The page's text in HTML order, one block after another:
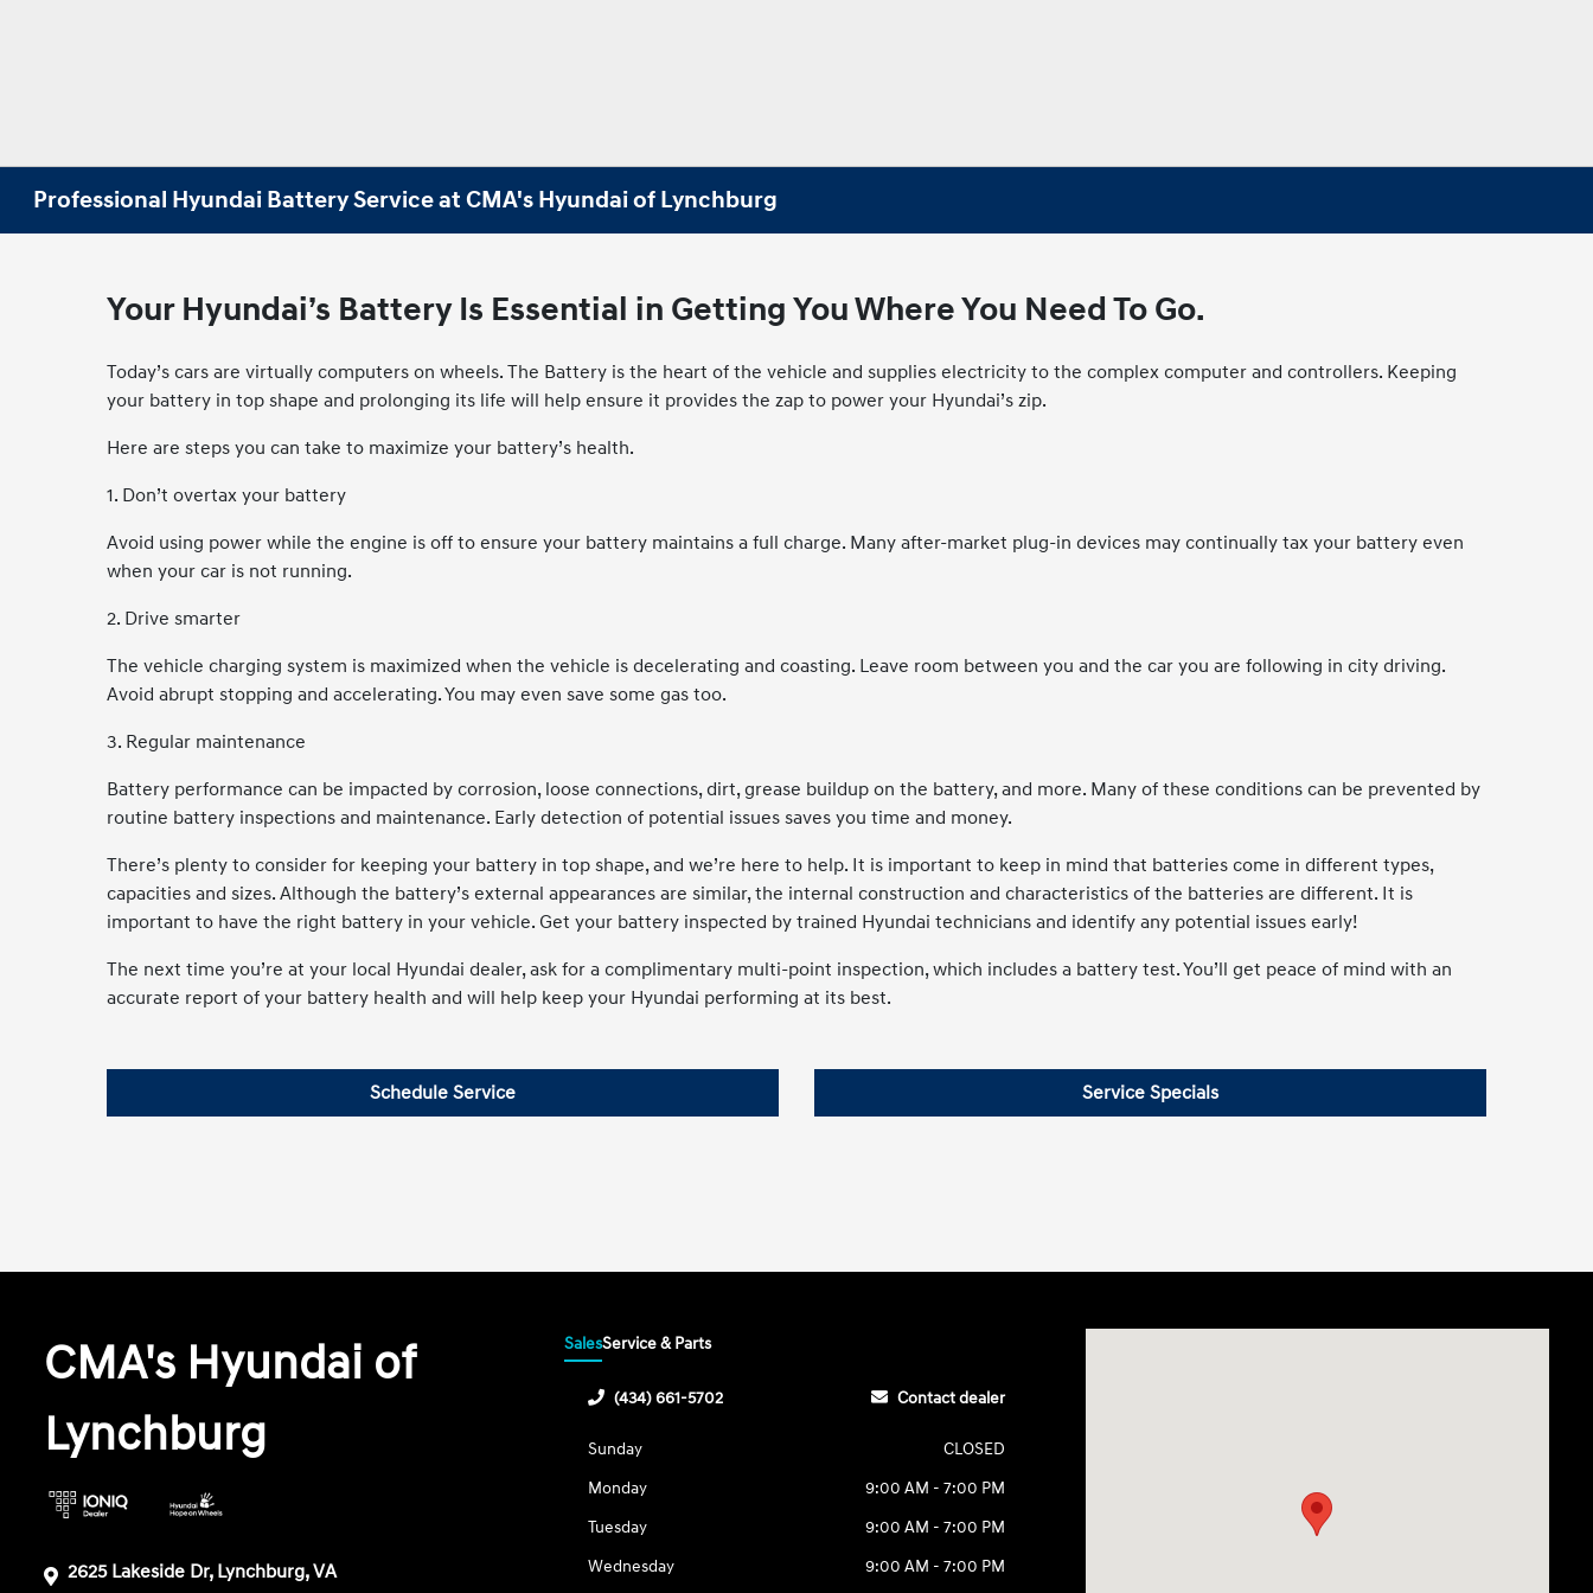
Professional Hyundai Battery Service at CMA's Hyundai of Lynchburg
Your Hyundai’s Battery Is Essential in Getting You Where You Need To Go.
Today’s cars are virtually computers on wheels. The Battery is the heart of the vehicle and supplies electricity to the complex computer and controllers. Keeping
your battery in top shape and prolonging its life will help ensure it provides the zap to power your Hyundai’s zip.
Here are steps you can take to maximize your battery’s health.
1. Don’t overtax your battery
Avoid using power while the engine is off to ensure your battery maintains a full charge. Many after-market plug-in devices may continually tax your battery even
when your car is not running.
2. Drive smarter
The vehicle charging system is maximized when the vehicle is decelerating and coasting. Leave room between you and the car you are following in city driving.
Avoid abrupt stopping and accelerating. You may even save some gas too.
3. Regular maintenance
Battery performance can be impacted by corrosion, loose connections, dirt, grease buildup on the battery, and more. Many of these conditions can be prevented by
routine battery inspections and maintenance. Early detection of potential issues saves you time and money.
There’s plenty to consider for keeping your battery in top shape, and we’re here to help. It is important to keep in mind that batteries come in different types,
capacities and sizes. Although the battery’s external appearances are similar, the internal construction and characteristics of the batteries are different. It is
important to have the right battery in your vehicle. Get your battery inspected by trained Hyundai technicians and identify any potential issues early!
The next time you’re at your local Hyundai dealer, ask for a complimentary multi-point inspection, which includes a battery test. You’ll get peace of mind with an
accurate report of your battery health and will help keep your Hyundai performing at its best.
Schedule Service Service Specials
CMA's Hyundai of
Lynchburg
2625 Lakeside Dr, Lynchburg, VA
SalesService & Parts
(434) 661-5702 Contact dealer
Sunday
CLOSED
Monday
9:00 AM - 7:00 PM
Tuesday
9:00 AM - 7:00 PM
Wednesday
9:00 AM - 7:00 PM